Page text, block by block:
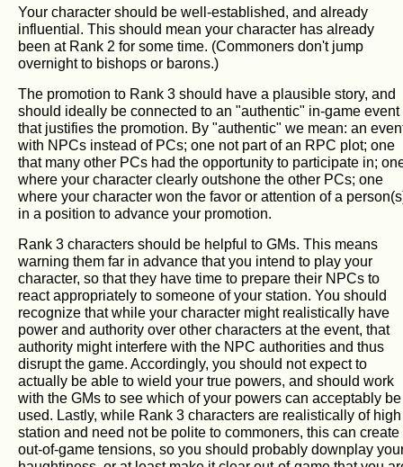
Your character should be well-established, and already
influential. This should mean your character has already
been at Rank 2 for some time. (Commoners don't jump
overnight to bishops or barons.)
The promotion to Rank 3 should have a plausible story, and
should ideally be connected to an "authentic" in-game event
that justifies the promotion. By "authentic" we mean: an
with NPCs instead of PCs; one not part of an RPC plot; one
that many other PCs had the opportunity to participate in;
where your character clearly outshone the other PCs; one
where your character won the favor or attention of a
in a position to advance your promotion.
Rank 3 characters should be helpful to GMs. This means
warning them far in advance that you intend to play your
character, so that they have time to prepare their NPCs to
react appropriately to someone of your station. You should
recognize that while your character might realistically have
power and authority over other characters at the event, that
authority might interfere with the NPC authorities and thus
disrupt the game. Accordingly, you should not expect to
actually be able to wield your true powers, and should work
with the GMs to see which of your powers can acceptably be
used. Lastly, while Rank 3 characters are realistically of high
station and need not be polite to commoners, this can create
out-of-game tensions, so you should probably downplay